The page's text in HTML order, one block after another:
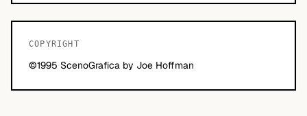
COPYRIGHT
©1995 ScenoGrafica by Joe Hoffman